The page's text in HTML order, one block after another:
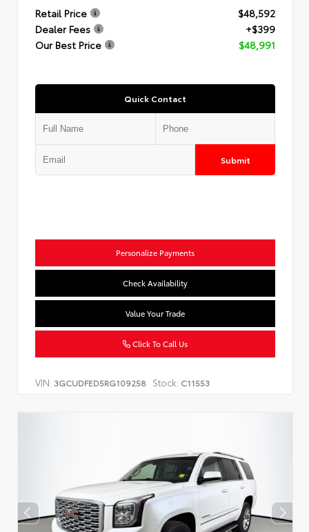
Retail Price
$48,592
Dealer Fees
+$399
Our Best Price
$48,991
Quick Contact
Submit
Personalize Payments
Check Availability
Value Your Trade
Click To Call Us
VIN: 3GCUDFED5RG109258 Stock: C11553